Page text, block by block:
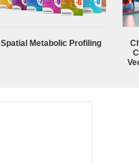
Spatial Metabolic Profiling